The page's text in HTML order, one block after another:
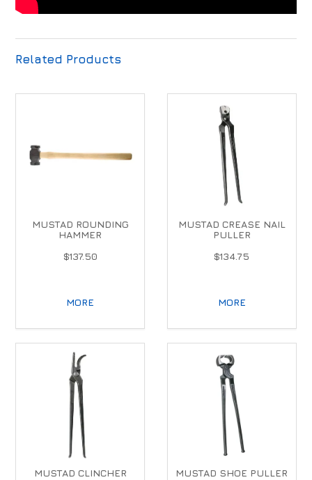
Related Products
MUSTAD ROUNDING
HAMMER
$137.50
MORE
MUSTAD CREASE NAIL
PULLER
$134.75
MORE
MUSTAD CLINCHER MUSTAD SHOE PULLER